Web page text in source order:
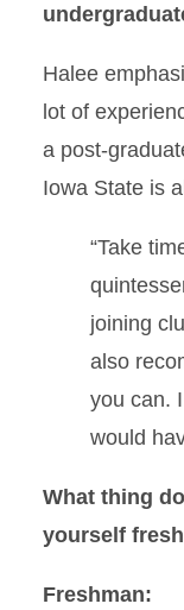
Halee
lot of
a post-
Iowa State is
“Take
joining
also
you can.
would
What thing
yourself
Freshman: